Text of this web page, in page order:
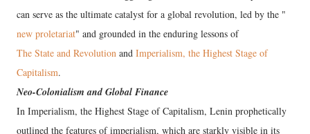
can serve as the ultimate catalyst for a global revolution, led by the "
new proletariat" and grounded in the enduring lessons of
The State and Revolution and Imperialism, the Highest Stage of
Capitalism.
Neo-Colonialism and Global Finance
In Imperialism, the Highest Stage of Capitalism, Lenin prophetically
outlined the features of imperialism, which are starkly visible in its